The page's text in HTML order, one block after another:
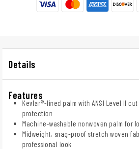
Details
Features
Kevlar®-lined palm with ANSI Level II
protection
Machine-washable nonwoven palm for
Midweight, snag-proof stretch woven
professional look